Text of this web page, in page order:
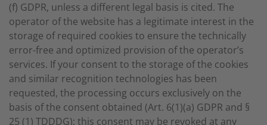
(f) GDPR, unless a different legal basis is cited. The
operator of the website has a legitimate interest in the
storage of required cookies to ensure the technically
error-free and optimized provision of the operator’s
services. If your consent to the storage of the cookies
and similar recognition technologies has been
requested, the processing occurs exclusively on the
basis of the consent obtained (Art. 6(1)(a) GDPR and §
25 (1) TDDDG); this consent may be revoked at any